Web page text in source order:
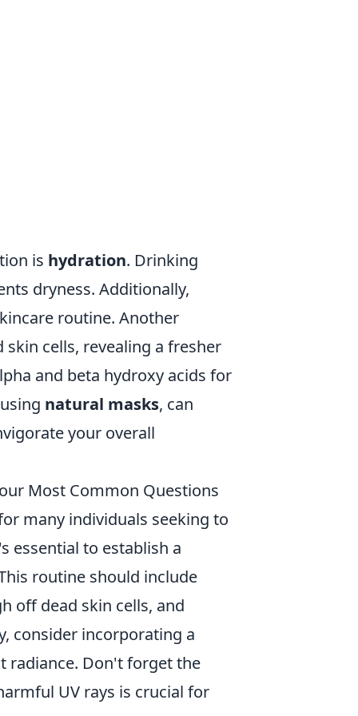
is hydration. Drinking
dryness. Additionally,
routine. Another
skin cells, revealing a fresher
and beta hydroxy acids for
natural masks, can
your overall
Most Common Questions
many individuals seeking to
essential to establish a
routine should include
off dead skin cells, and
consider incorporating a
radiance. Don't forget the
UV rays is crucial for